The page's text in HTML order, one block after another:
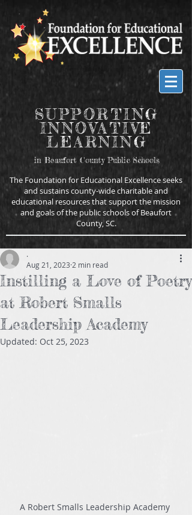
SUPPORTING
INNOVATIVE
LEARNING
in Beaufort County Public Schools
The Foundation for Educational Excellence seeks
and sustains county-wide charitable and
educational resources that support the mission
and goals of the public schools of Beaufort
County, SC.
Instilling a Love of Poetry
at Robert Smalls
Leadership Academy
.
Aug 21, 2023 2 min read
Updated: Oct 25, 2023
A Robert Smalls Leadership Academy